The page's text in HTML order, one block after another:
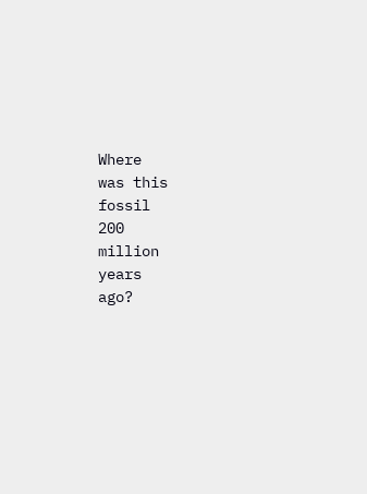
Where
was this
fossil
200
million
years
ago?